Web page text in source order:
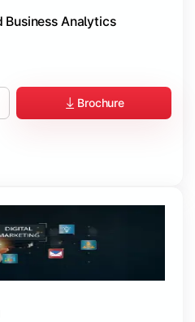
Business Analytics
Brochure